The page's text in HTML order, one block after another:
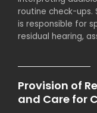
routine check-ups.
is responsible for
residual hearing,
Provision of
and Care for